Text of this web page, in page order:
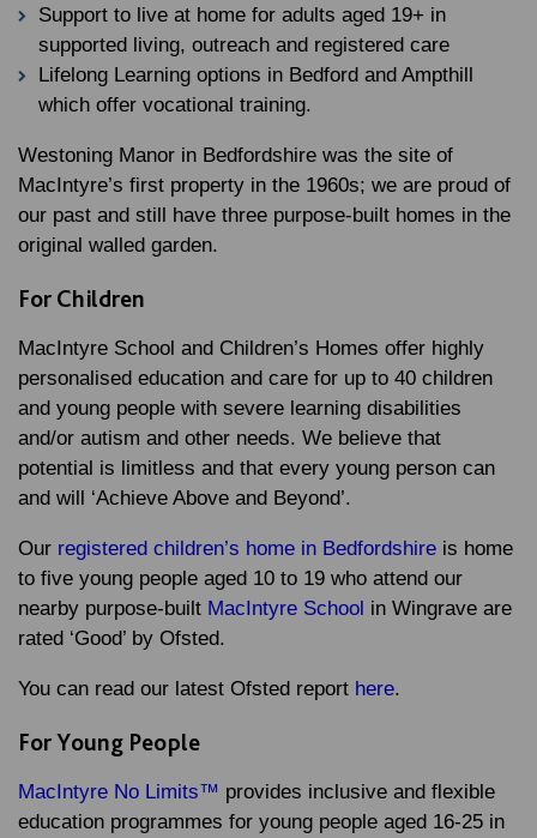
Support to live at home for adults aged 19+ in
supported living, outreach and registered care
Lifelong Learning options in Bedford and Ampthill
which offer vocational training.
Westoning Manor in Bedfordshire was the site of
MacIntyre’s first property in the 1960s; we are proud of
our past and still have three purpose-built homes in the
original walled garden.
For Children
MacIntyre School and Children’s Homes offer highly
personalised education and care for up to 40 children
and young people with severe learning disabilities
and/or autism and other needs. We believe that
potential is limitless and that every young person can
and will ‘Achieve Above and Beyond’.
Our registered children’s home in Bedfordshire is home
to five young people aged 10 to 19 who attend our
nearby purpose-built MacIntyre School in Wingrave are
rated ‘Good’ by Ofsted.
You can read our latest Ofsted report here.
For Young People
MacIntyre No Limits™ provides inclusive and flexible
education programmes for young people aged 16-25 in